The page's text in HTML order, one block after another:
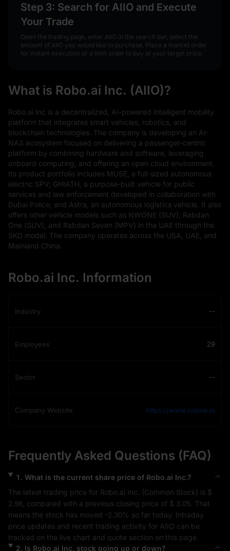
Step 3: Search for AIIO and Execute
Your Trade
Open the trading page, enter AIIO in the search bar, select the
amount of AIIO you would like to purchase. Place a market order
for instant execution or a limit order to buy at your target price.
What is Robo.ai Inc. (AIIO)?
Robo.ai Inc is a decentralized, AI-powered intelligent mobility
platform that integrates smart vehicles, robotics, and
blockchain technologies. The company is developing an AI-
NAS ecosystem focused on delivering a passenger-centric
platform by combining hardware and software, leveraging
onboard computing, and offering an open cloud environment.
Its product portfolio includes MUSE, a full-sized autonomous
electric SPV; GHIATH, a purpose-built vehicle for public
services and law enforcement developed in collaboration with
Dubai Police; and Astra, an autonomous logistics vehicle. It also
offers other vehicle models such as NWONE (SUV), Rabdan
One (SUV), and Rabdan Seven (MPV) in the UAE through the
SKD model. The company operates across the USA, UAE, and
Mainland China.
Robo.ai Inc. Information
Industry --
Employees 29
Sector --
Company Website https://www.roboai.io
Frequently Asked Questions (FAQ)
1 . What is the current share price of Robo.ai Inc.?
The latest trading price for Robo.ai Inc. (Common Stock) is $
2.98 , compared with a previous closing price of $ 3.05 . That
means the stock has moved -2.30% so far today. Intraday
price updates and recent trading activity for AIIO can be
tracked on the live chart and quote section on this page.
2. Is Robo.ai Inc. stock going up or down?